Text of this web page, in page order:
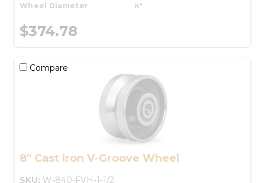
Wheel Diameter
8"
$374.78
Compare
8" Cast Iron V-Groove Wheel
SKU: W-840-FVH-1-1/2